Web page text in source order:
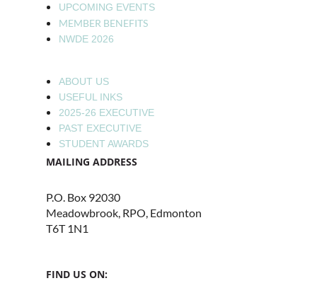
UPCOMING EVENTS
MEMBER BENEFITS
NWDE 2026
ABOUT US
USEFUL INKS
2025-26 EXECUTIVE
PAST EXECUTIVE
STUDENT AWARDS
MAILING ADDRESS
P.O. Box 92030
Meadowbrook, RPO, Edmonton
T6T 1N1
FIND US ON: